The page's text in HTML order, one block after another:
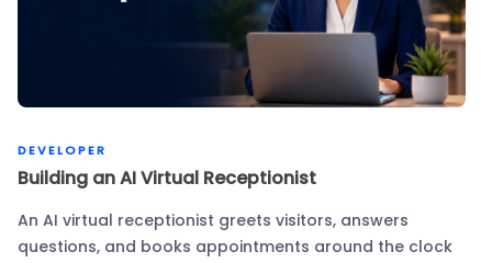
DEVELOPER
Building an AI Virtual Receptionist
An AI virtual receptionist greets visitors, answers
questions, and books appointments around the clock